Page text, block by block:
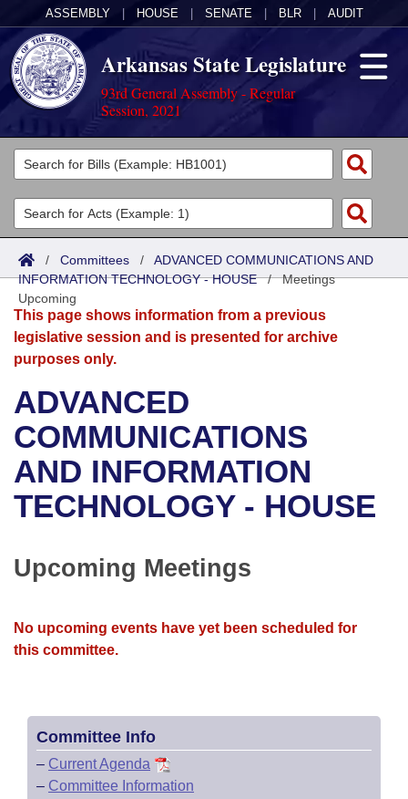
ASSEMBLY HOUSE SENATE BLR AUDIT
Arkansas State Legislature
93rd General Assembly - Regular
Session, 2021
Legislators
List All
Search
District Finder
Committees
Joint
Senate
House
Bills in House Committees
Bills in Senate Committees
Bills in Joint Committees
Meetings Of The Whole/Business Meetings
Acts
Search by Range
Advanced Search
Bills
Search by Range
Advanced Search
Recent Activities
Recently Filed
Personalized Bill Tracking
Bills Returned from Committee
Calendars
Meetings and Events
Bills on Committee Agendas
House
Senate
House Roll Call
Arkansas Law
Arkansas Code and Constitution of 1874
Uncodified Historic Legislation
Governor's Veto List
Budget
Search Center
/ Committees / ADVANCED COMMUNICATIONS AND
INFORMATION TECHNOLOGY - HOUSE/Meetings
Upcoming
This page shows information from a previous
legislative session and is presented for archive
purposes only.
ADVANCED
COMMUNICATIONS
AND INFORMATION
TECHNOLOGY - HOUSE
Upcoming Meetings
No upcoming events have yet been scheduled for
this committee.
Committee Info
– Current Agenda
– Committee Information